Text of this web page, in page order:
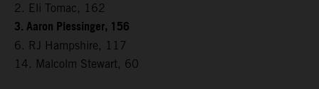
2. Eli Tomac, 162
3. Aaron Plessinger, 156
6. RJ Hampshire, 117
14. Malcolm Stewart, 60